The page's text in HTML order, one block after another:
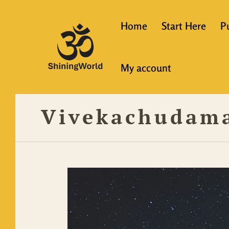
Home Start Here
Resources
My account